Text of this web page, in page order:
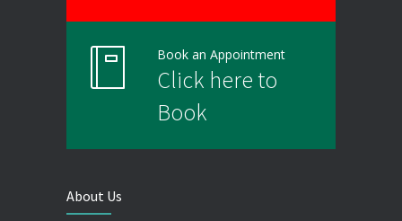
Book an Appointment
Click here to
Book
About Us